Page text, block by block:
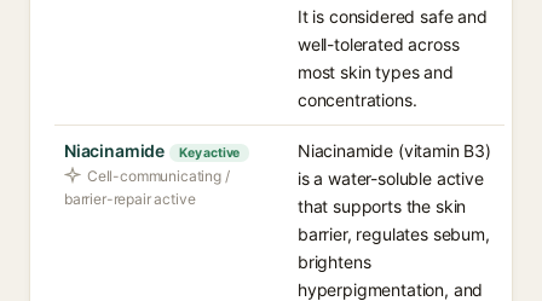
It is considered safe and
well-tolerated across
most skin types and
concentrations.
Niacinamide Key active
Cell-communicating /
barrier-repair active
Niacinamide (vitamin B3)
is a water-soluble active
that supports the skin
barrier, regulates sebum,
brightens
hyperpigmentation, and